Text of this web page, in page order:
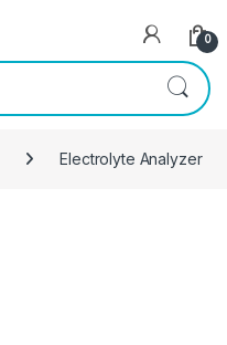
0
Electrolyte Analyzer